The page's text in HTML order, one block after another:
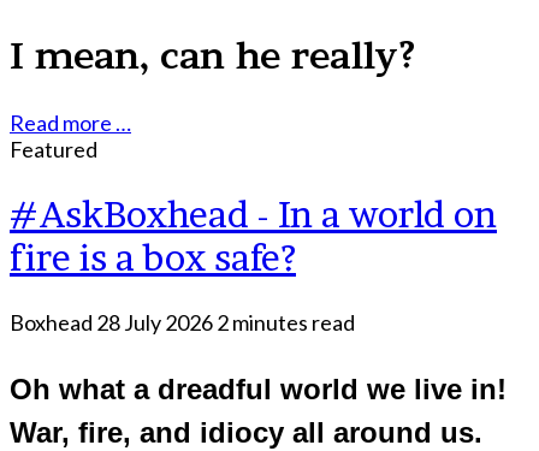
I mean, can he really?
Read more …
Featured
#AskBoxhead - In a world on
fire is a box safe?
Boxhead 28 July 20262 minutes read
Oh what a dreadful world we live in!
War, fire, and idiocy all around us.